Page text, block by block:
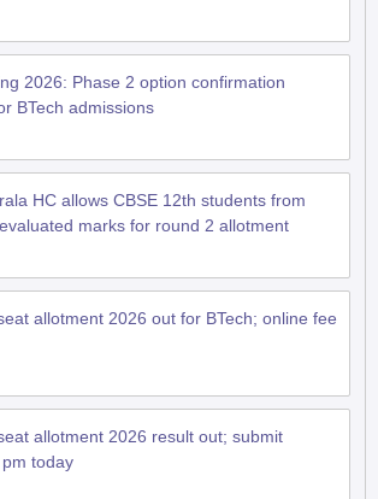
2026: Phase 2 option confirmation
BTech admissions
HC allows CBSE 12th students from
marks for round 2 allotment
allotment 2026 out for BTech; online fee
allotment 2026 result out; submit
today